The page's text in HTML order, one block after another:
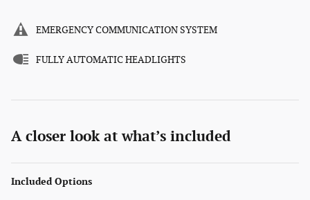
EMERGENCY COMMUNICATION SYSTEM
FULLY AUTOMATIC HEADLIGHTS
A closer look at what’s included
Included Options